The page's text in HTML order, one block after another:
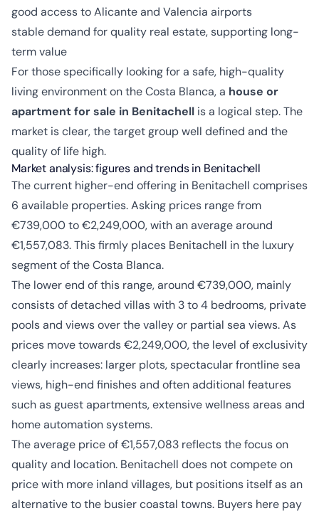
good access to Alicante and Valencia airports
stable demand for quality real estate, supporting long-
term value
For those specifically looking for a safe, high-quality
living environment on the Costa Blanca, a house or
apartment for sale in Benitachell is a logical step. The
market is clear, the target group well defined and the
quality of life high.
Market analysis: figures and trends in Benitachell
The current higher-end offering in Benitachell comprises
6 available properties. Asking prices range from
€739,000 to €2,249,000, with an average around
€1,557,083. This firmly places Benitachell in the luxury
segment of the Costa Blanca.
The lower end of this range, around €739,000, mainly
consists of detached villas with 3 to 4 bedrooms, private
pools and views over the valley or partial sea views. As
prices move towards €2,249,000, the level of exclusivity
clearly increases: larger plots, spectacular frontline sea
views, high-end finishes and often additional features
such as guest apartments, extensive wellness areas and
home automation systems.
The average price of €1,557,083 reflects the focus on
quality and location. Benitachell does not compete on
price with more inland villages, but positions itself as an
alternative to the busier coastal towns. Buyers here pay